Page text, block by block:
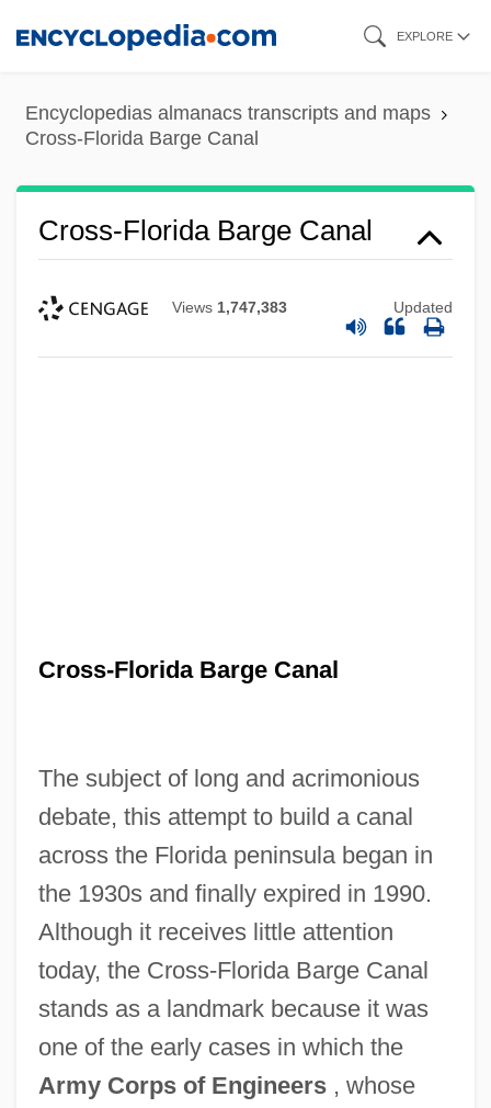
content
EXPLORE
Encyclopedias almanacs transcripts and maps
Cross-Florida Barge Canal
Cross-Florida Barge Canal
Views 1,747,383 Updated
Cross-Florida Barge Canal
The subject of long and acrimonious
debate, this attempt to build a canal
across the Florida peninsula began in
the 1930s and finally expired in 1990.
Although it receives little attention
today, the Cross-Florida Barge Canal
stands as a landmark because it was
one of the early cases in which the
Army Corps of Engineers, whose